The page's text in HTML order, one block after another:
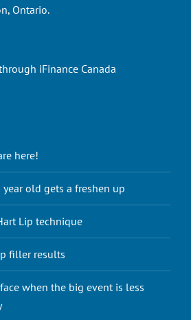
Ontario.
iFinance Canada
here!
old gets a freshen up
Lip technique
filler results
when the big event is less